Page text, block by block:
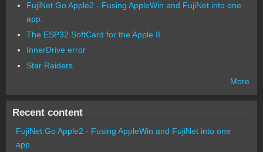
FujiNet Go Apple2 - Fusing AppleWin and FujiNet into one
app.
The ESP32 SoftCard for the Apple II
InnerDrive error
Star Raiders
More
Recent content
FujiNet Go Apple2 - Fusing AppleWin and FujiNet into one
app.